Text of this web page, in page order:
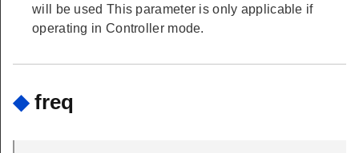
will be used This parameter is only applicable if
operating in Controller mode.
◆ freq